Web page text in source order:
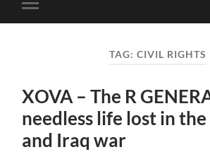
mobile
TAG: CIVIL RIGHTS
XOVA – The R
needless life lost in
and Iraq war